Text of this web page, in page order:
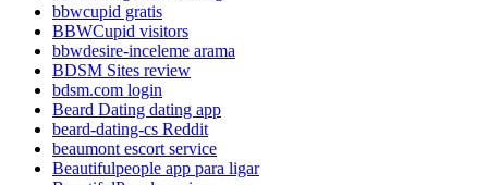
bbwcupid gratis
BBWCupid visitors
bbwdesire-inceleme arama
BDSM Sites review
bdsm.com login
Beard Dating dating app
beard-dating-cs Reddit
beaumont escort service
Beautifulpeople app para ligar